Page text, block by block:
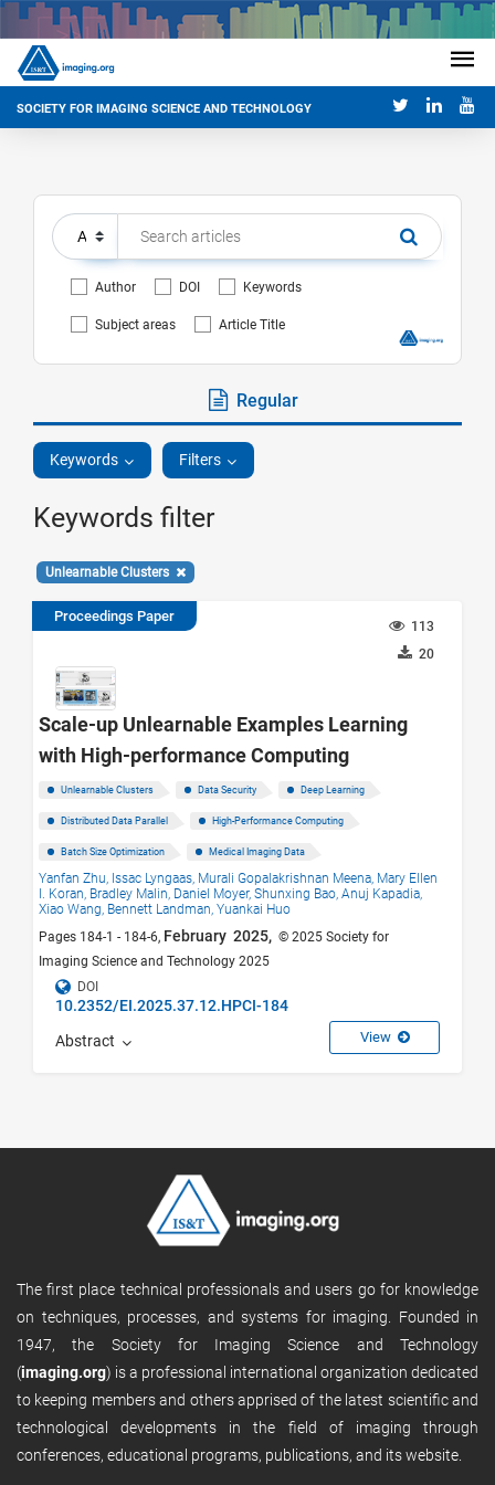
SOCIETY FOR IMAGING SCIENCE AND TECHNOLOGY
Author DOI Keywords
Subject areas Article Title
Regular
Keywords Filters
Keywords filter
Unlearnable Clusters
Proceedings Paper
113
20
Scale-up Unlearnable Examples Learning
with High-performance Computing
Unlearnable Clusters Data Security Deep Learning
Distributed Data Parallel High-Performance Computing
Batch Size Optimization Medical Imaging Data
Yanfan Zhu, Issac Lyngaas, Murali Gopalakrishnan Meena, Mary Ellen
I. Koran, Bradley Malin, Daniel Moyer, Shunxing Bao, Anuj Kapadia,
Xiao Wang, Bennett Landman, Yuankai Huo
Pages 184-1 - 184-6, February 2025, © 2025 Society for
Imaging Science and Technology 2025
DOI
10.2352/EI.2025.37.12.HPCI-184
Abstract View
The first place technical professionals and users go for knowledge
on techniques, processes, and systems for imaging. Founded in
1947, the Society for Imaging Science and Technology
(imaging.org) is a professional international organization dedicated
to keeping members and others apprised of the latest scientific and
technological developments in the field of imaging through
conferences, educational programs, publications, and its website.